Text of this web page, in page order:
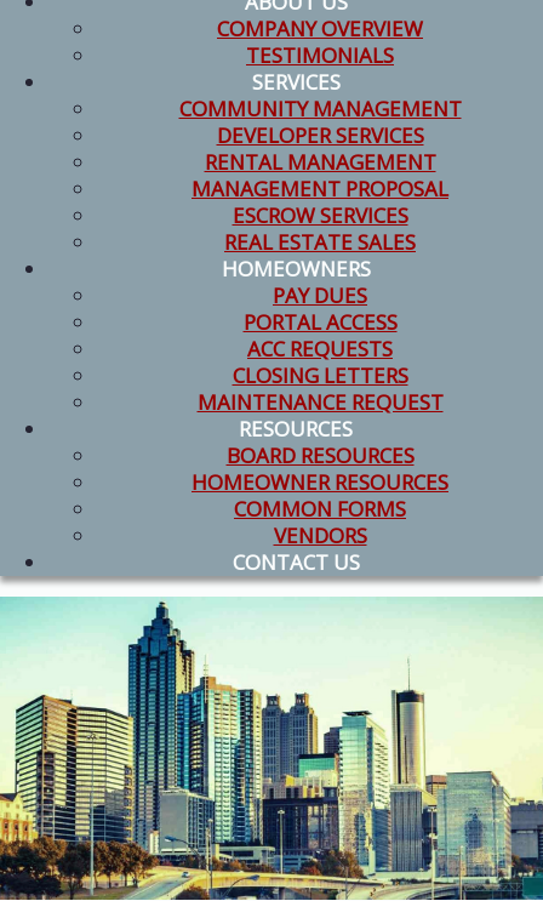
COMPANY OVERVIEW
TESTIMONIALS
SERVICES
COMMUNITY MANAGEMENT
DEVELOPER SERVICES
RENTAL MANAGEMENT
MANAGEMENT PROPOSAL
ESCROW SERVICES
REAL ESTATE SALES
HOMEOWNERS
PAY DUES
PORTAL ACCESS
ACC REQUESTS
CLOSING LETTERS
MAINTENANCE REQUEST
RESOURCES
BOARD RESOURCES
HOMEOWNER RESOURCES
COMMON FORMS
VENDORS
CONTACT US